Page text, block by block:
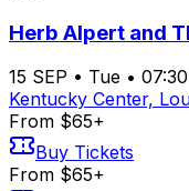
Herb Alpert and
15 SEP • Tue •
Kentucky Center,
From $65+
Buy Tickets
From $65+